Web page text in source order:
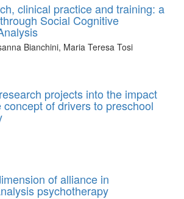
clinical practice and training: a
Social Cognitive
Bianchini, Maria Teresa Tosi
projects into the impact
of drivers to preschool
of alliance in
psychotherapy